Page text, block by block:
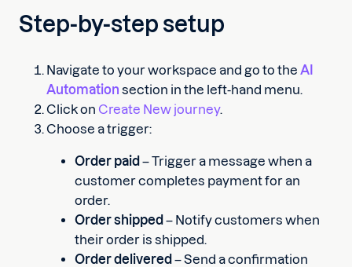
Step-by-step setup
Navigate to your workspace and go to theAI
Automation section in the left-hand menu.
Click on Create New journey.
Choose a trigger:
Order paid – Trigger a message when a
customer completes payment for an
order.
Order shipped – Notify customers when
their order is shipped.
Order delivered – Send a confirmation